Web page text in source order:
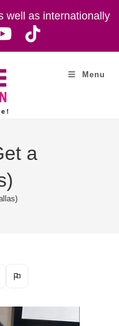
well as internationally
Menu
a